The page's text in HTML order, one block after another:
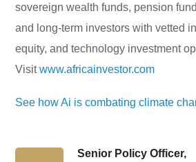
sovereign wealth funds, pension
and long-term investors with vetted
equity, and technology investment
Visitwww.africainvestor.com
See how Ai is combating climate
Senior Policy Officer,